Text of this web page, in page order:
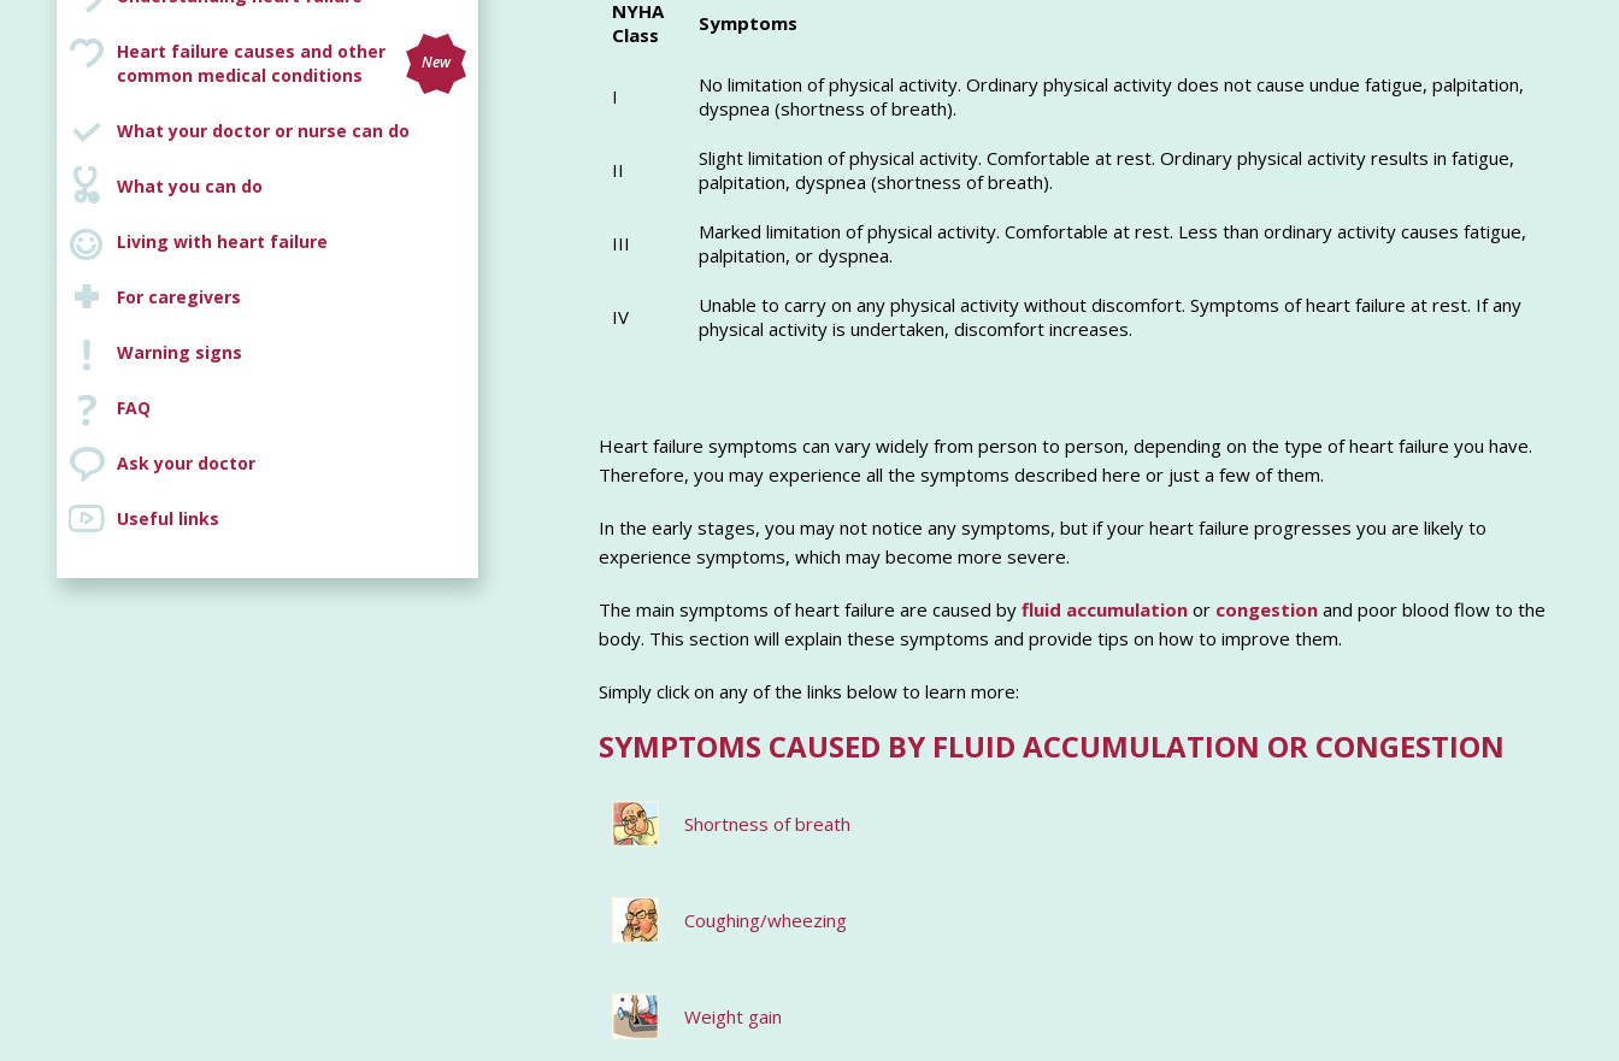
Heart failure causes and other
common medical conditions
New
What your doctor or nurse can do
What you can do
Living with heart failure
For caregivers
Warning signs
FAQ
Ask your doctor
Useful links
NYHA
Class
Symptoms
I
No limitation of physical activity. Ordinary physical activity does not cause undue fatigue, palpitation,
dyspnea (shortness of breath).
II
Slight limitation of physical activity. Comfortable at rest. Ordinary physical activity results in fatigue,
palpitation, dyspnea (shortness of breath).
III
Marked limitation of physical activity. Comfortable at rest. Less than ordinary activity causes fatigue,
palpitation, or dyspnea.
IV
Unable to carry on any physical activity without discomfort. Symptoms of heart failure at rest. If any
physical activity is undertaken, discomfort increases.
Heart failure symptoms can vary widely from person to person, depending on the type of heart failure you have.
Therefore, you may experience all the symptoms described here or just a few of them.
In the early stages, you may not notice any symptoms, but if your heart failure progresses you are likely to
experience symptoms, which may become more severe.
The main symptoms of heart failure are caused by fluid accumulation or congestion and poor blood flow to the
body. This section will explain these symptoms and provide tips on how to improve them.
Simply click on any of the links below to learn more:
SYMPTOMS CAUSED BY FLUID ACCUMULATION OR CONGESTION
Shortness of breath
Coughing/wheezing
Weight gain